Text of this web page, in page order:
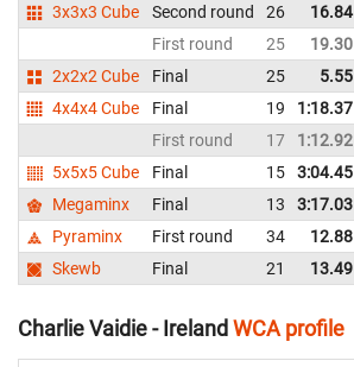
3x3x3 Cube
Second round 26 16.84
First round
25 19.30
2x2x2 Cube
Final 25 5.55
4x4x4 Cube
Final 19 1:18.37
First round
17 1:12.92
5x5x5 Cube
Final 15 3:04.45
Megaminx
Final 13 3:17.03
Pyraminx
First round 34 12.88
Skewb
Final 21 13.49
Charlie Vaidie - Ireland WCA profile